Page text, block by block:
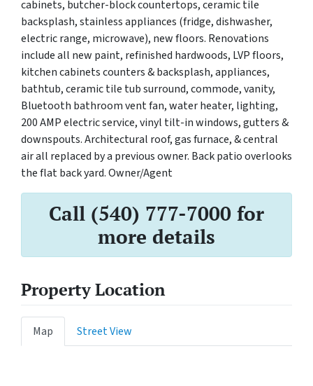
cabinets, butcher-block countertops, ceramic tile
backsplash, stainless appliances (fridge, dishwasher,
electric range, microwave), new floors. Renovations
include all new paint, refinished hardwoods, LVP floors,
kitchen cabinets counters & backsplash, appliances,
bathtub, ceramic tile tub surround, commode, vanity,
Bluetooth bathroom vent fan, water heater, lighting,
200 AMP electric service, vinyl tilt-in windows, gutters &
downspouts. Architectural roof, gas furnace, & central
air all replaced by a previous owner. Back patio overlooks
the flat back yard. Owner/Agent
Call (540) 777-7000 for
more details
Property Location
Map Street View